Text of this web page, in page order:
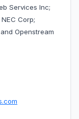
Services Inc;
Corp;
Openstream